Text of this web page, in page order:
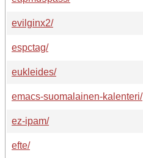
evilginx2/
espctag/
eukleides/
emacs-suomalainen-kalenteri/
ez-ipam/
efte/